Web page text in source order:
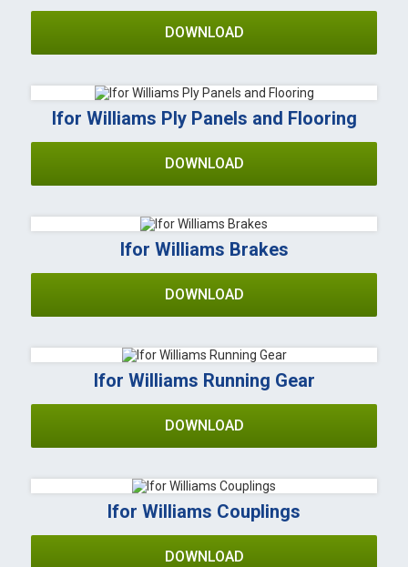
DOWNLOAD
Ifor Williams Ply Panels and Flooring
DOWNLOAD
Ifor Williams Brakes
DOWNLOAD
Ifor Williams Running Gear
DOWNLOAD
Ifor Williams Couplings
DOWNLOAD